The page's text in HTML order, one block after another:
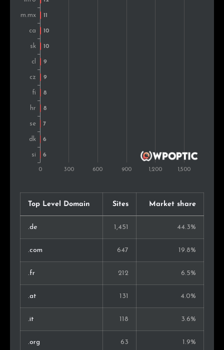
Denmark
Ecuador
India
Russia
Romania
South Africa
Lithuania 0.1%
Serbia 3 0.1%
Iceland 3 0.1%
Estonia 3 0.1%
Japan 3 0.1%
Thailand 3 0.1%
Kenya 3 0.1%
Bulgaria 3 0.1%
Top Level Domain Sites Market share
.de 1,451 44.3%
.com 647 19.8%
.fr 212 6.5%
.at 131 4.0%
.it 118 3.6%
.org 63 1.9%